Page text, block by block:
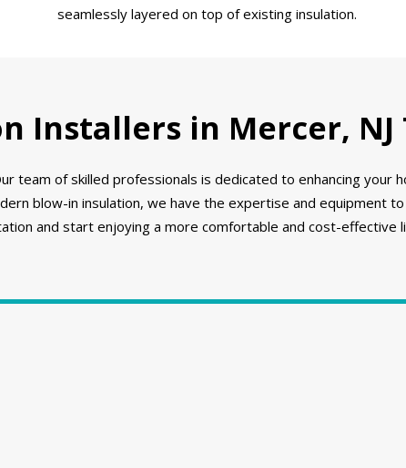
seamlessly layered on top of existing insulation.
Installers in Mercer, NJ
team of skilled professionals is dedicated to enhancing your
blow-in insulation, we have the expertise and equipment
and start enjoying a more comfortable and cost-effective